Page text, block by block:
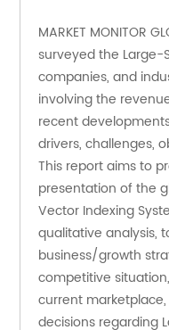
MARKET MONITOR
surveyed the Large-
companies, and
involving the
recent
drivers, challenges,
This report aims to
presentation of the
Vector Indexing
qualitative analysis,
business/growth
competitive
current
decisions regarding